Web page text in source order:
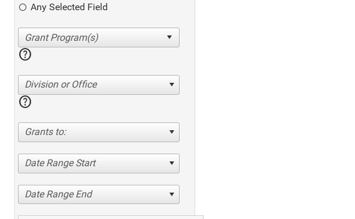
Any Selected Field
help
Division or Office
help
Grants to:
Date Range Start
Date Range End